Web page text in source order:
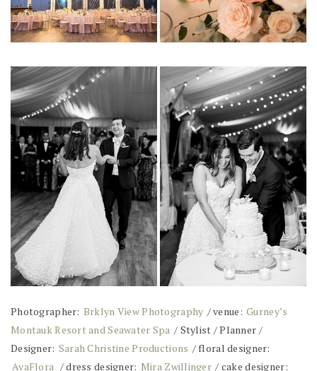
Photographer: Brklyn View Photography / venue: Gurney’s
Montauk Resort and Seawater Spa / Stylist / Planner /
Designer: Sarah Christine Productions / floral designer:
AvaFlora / dress designer: Mira Zwillinger / cake designer: